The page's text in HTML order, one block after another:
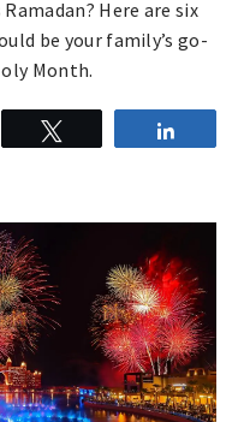
Here are six
be your family’s go-
Month.